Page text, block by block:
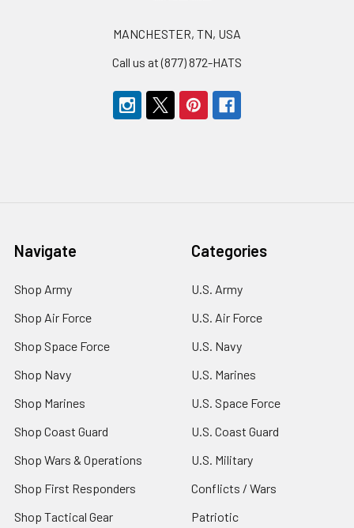
MANCHESTER, TN, USA
Call us at (877) 872-HATS
Navigate
Shop Army
Shop Air Force
Shop Space Force
Shop Navy
Shop Marines
Shop Coast Guard
Shop Wars & Operations
Shop First Responders
Shop Tactical Gear
Categories
U.S. Army
U.S. Air Force
U.S. Navy
U.S. Marines
U.S. Space Force
U.S. Coast Guard
U.S. Military
Conflicts / Wars
Patriotic